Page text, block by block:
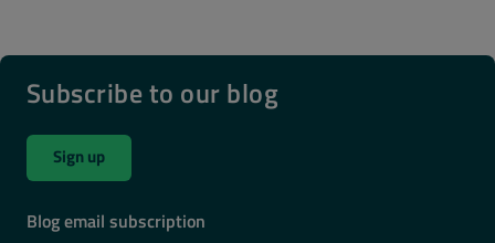
Subscribe to our blog
Sign up
Blog email subscription